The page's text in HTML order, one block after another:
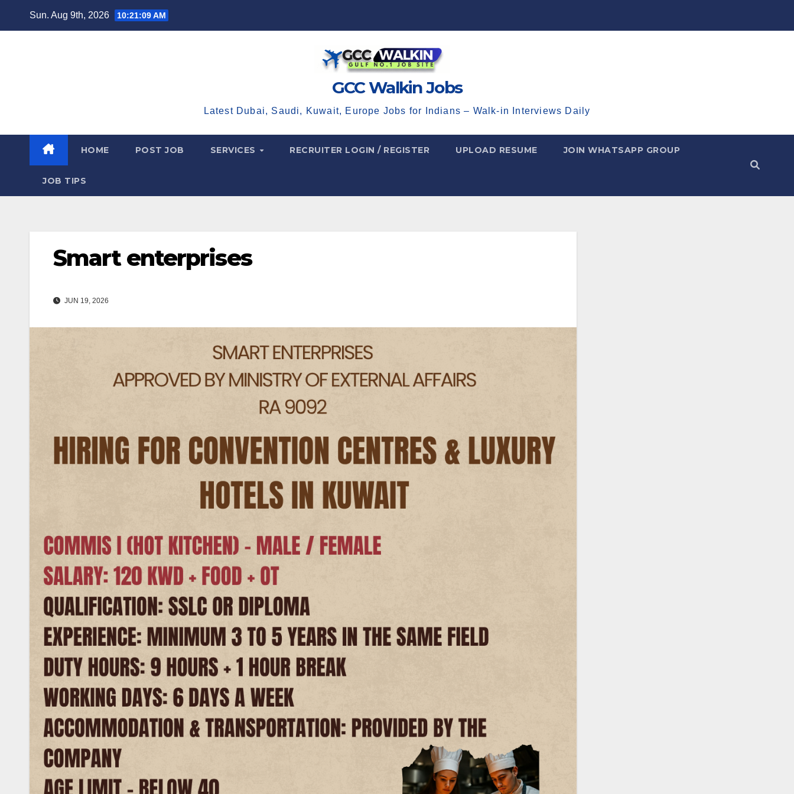
Sun. Aug 9th, 2026 10:21:10 AM
GCC Walkin Jobs
Latest Dubai, Saudi, Kuwait, Europe Jobs for Indians – Walk-in Interviews Daily
HOME POST JOB SERVICES RECRUITER LOGIN / REGISTER UPLOAD RESUME JOIN WHATSAPP GROUP
JOB TIPS
Smart enterprises
JUN 19, 2026